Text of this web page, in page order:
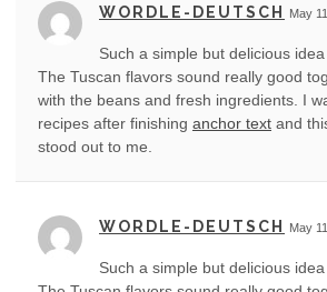
WORDLE-DEUTSCH May
Such a simple but delicious
The Tuscan flavors sound really good
with the beans and fresh ingredients. I
recipes after finishing anchor text and
stood out to me.
WORDLE-DEUTSCH May
Such a simple but delicious